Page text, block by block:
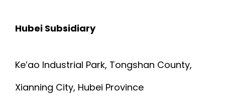
Hubei Subsidiary
Ke’ao Industrial Park, Tongshan County,
Xianning City, Hubei Province